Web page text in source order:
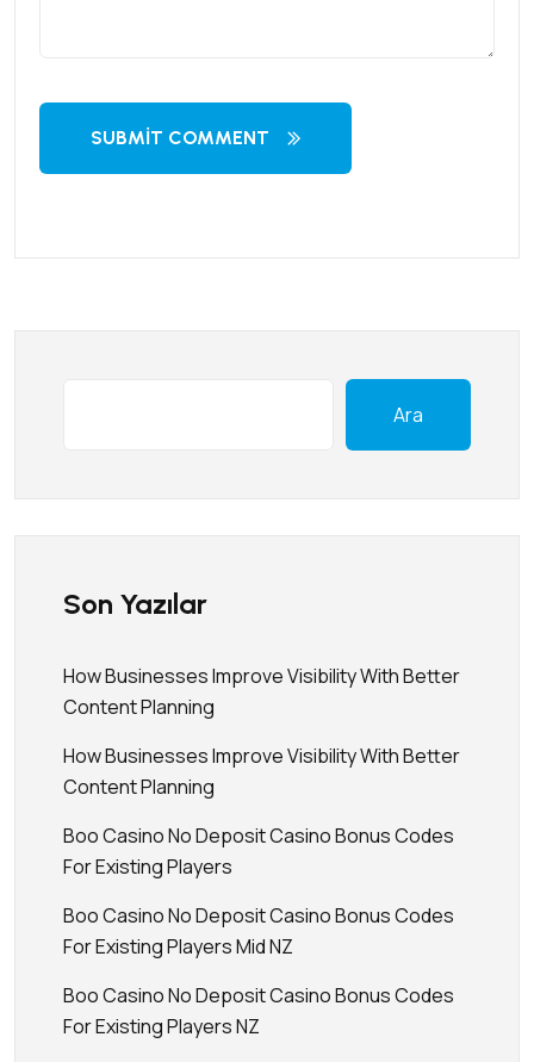
SUBMIT COMMENT
Ara
Son Yazılar
How Businesses Improve Visibility With Better
Content Planning
How Businesses Improve Visibility With Better
Content Planning
Boo Casino No Deposit Casino Bonus Codes
For Existing Players
Boo Casino No Deposit Casino Bonus Codes
For Existing Players Mid NZ
Boo Casino No Deposit Casino Bonus Codes
For Existing Players NZ